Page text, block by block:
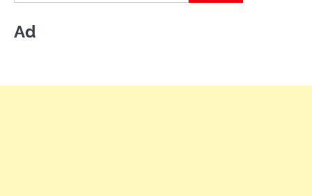
for:
Ad